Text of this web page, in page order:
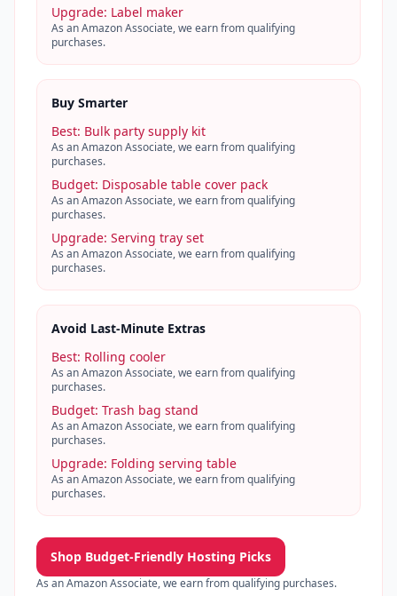
Upgrade: Label maker
As an Amazon Associate, we earn from qualifying
purchases.
Buy Smarter
Best: Bulk party supply kit
As an Amazon Associate, we earn from qualifying
purchases.
Budget: Disposable table cover pack
As an Amazon Associate, we earn from qualifying
purchases.
Upgrade: Serving tray set
As an Amazon Associate, we earn from qualifying
purchases.
Avoid Last-Minute Extras
Best: Rolling cooler
As an Amazon Associate, we earn from qualifying
purchases.
Budget: Trash bag stand
As an Amazon Associate, we earn from qualifying
purchases.
Upgrade: Folding serving table
As an Amazon Associate, we earn from qualifying
purchases.
Shop Budget-Friendly Hosting Picks
As an Amazon Associate, we earn from qualifying purchases.